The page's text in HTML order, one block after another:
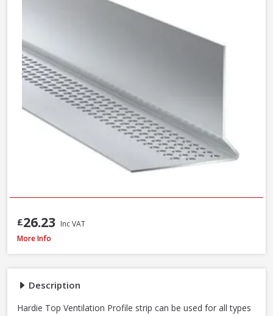
Description
Hardie Top Ventilation Profile strip can be used for all types
£26.23 Inc VAT
James Hardie Top Ventilation Profile Strip, 38mm x 3m
More Info